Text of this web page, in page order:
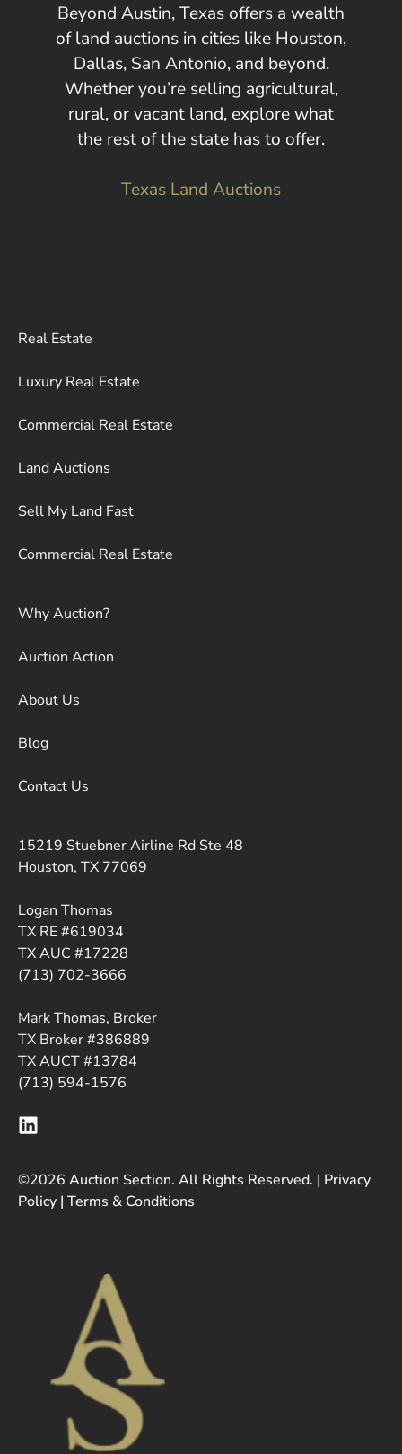
Beyond Austin, Texas offers a wealth
of land auctions in cities like Houston,
Dallas, San Antonio, and beyond.
Whether you’re selling agricultural,
rural, or vacant land, explore what
the rest of the state has to offer.
Texas Land Auctions
Real Estate
Luxury Real Estate
Commercial Real Estate
Land Auctions
Sell My Land Fast
Commercial Real Estate
Why Auction?
Auction Action
About Us
Blog
Contact Us
15219 Stuebner Airline Rd Ste 48
Houston, TX 77069
Logan Thomas
TX RE #619034
TX AUC #17228
(713) 702-3666
Mark Thomas, Broker
TX Broker #386889
TX AUCT #13784
(713) 594-1576
©2026 Auction Section. All Rights Reserved. | Privacy
Policy | Terms & Conditions